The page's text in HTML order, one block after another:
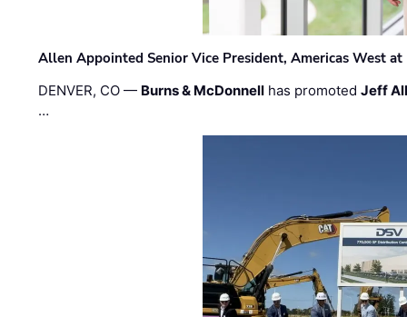
Allen Appointed Senior Vice President, Americas West
DENVER, CO — Burns & McDonnell has promotedJeff
…